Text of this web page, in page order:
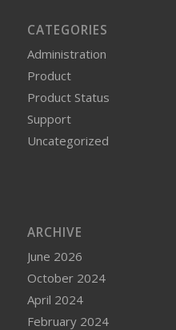
CATEGORIES
Administration
Product
Product Status
Support
Uncategorized
ARCHIVE
June 2026
October 2024
April 2024
February 2024